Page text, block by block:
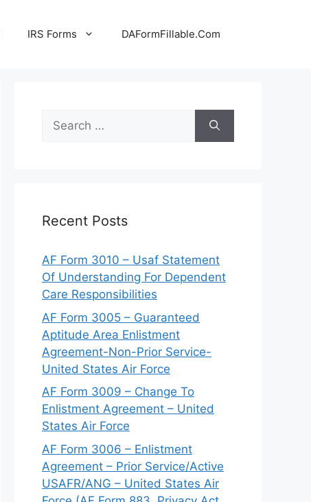
IRS Forms DAFormFillable.Com
Search
for:
Recent Posts
AF Form 3010 – Usaf Statement
Of Understanding For Dependent
Care Responsibilities
AF Form 3005 – Guaranteed
Aptitude Area Enlistment
Agreement-Non-Prior Service-
United States Air Force
AF Form 3009 – Change To
Enlistment Agreement – United
States Air Force
AF Form 3006 – Enlistment
Agreement – Prior Service/Active
USAFR/ANG – United States Air